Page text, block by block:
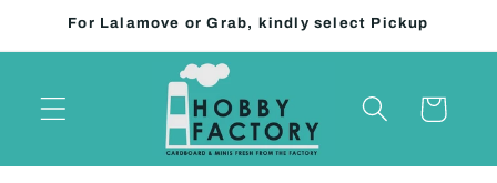
Skip to
For Lalamove or Grab, kindly select Pickup
Cart